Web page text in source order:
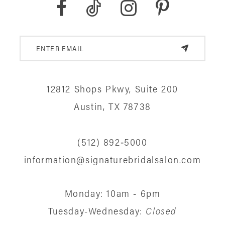
12812 Shops Pkwy, Suite 200
Austin, TX 78738
(512) 892‑5000
information@signaturebridalsalon.com
Monday: 10am - 6pm
Tuesday-Wednesday: Closed